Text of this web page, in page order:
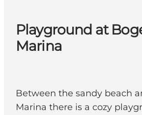
Playground at
Marina
Between the sandy beach
Marina there is a cozy